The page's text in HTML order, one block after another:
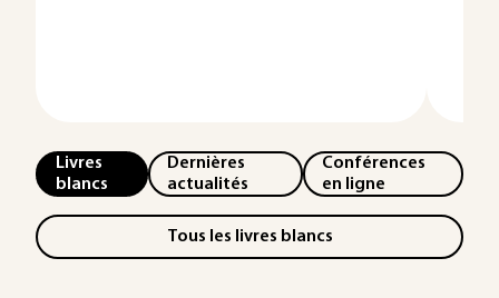
Livres
blancs
Dernières
actualités
Conférences
en ligne
Tous les livres blancs